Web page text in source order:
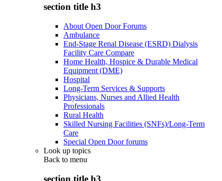
section title h3
About Open Door Forums
Ambulance
End-Stage Renal Disease (ESRD) Dialysis
Facility Care Compare
Home Health, Hospice & Durable Medical
Equipment (DME)
Hospital
Long-Term Services & Supports
Physicians, Nurses and Allied Health
Professionals
Rural Health
Skilled Nursing Facilities (SNFs)/Long-Term
Care
Special Open Door forums
Look up topics
Back to menu
section title h3